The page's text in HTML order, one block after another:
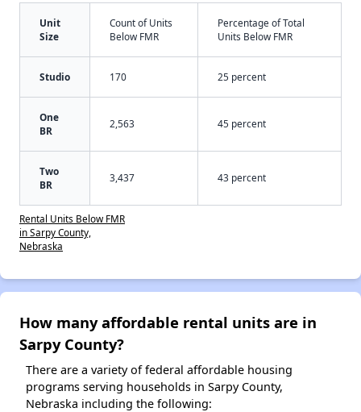
Unit
Size
Count of Units
Below FMR
Percentage of Total
Units Below FMR
Studio 170 25 percent
One
BR
2,563 45 percent
Two
BR
3,437 43 percent
Rental Units Below FMR
in Sarpy County,
Nebraska
How many affordable rental units are in
Sarpy County?
There are a variety of federal affordable housing
programs serving households in Sarpy County,
Nebraska including the following: